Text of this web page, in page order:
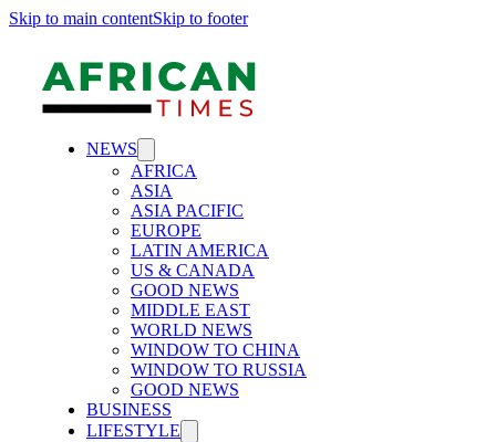
Skip to main contentSkip to footer
NEWS
AFRICA
ASIA
ASIA PACIFIC
EUROPE
LATIN AMERICA
US & CANADA
GOOD NEWS
MIDDLE EAST
WORLD NEWS
WINDOW TO CHINA
WINDOW TO RUSSIA
GOOD NEWS
BUSINESS
LIFESTYLE